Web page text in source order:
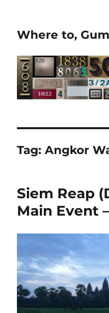
Where to,
Tag:Angkor
Siem Reap
Main Event